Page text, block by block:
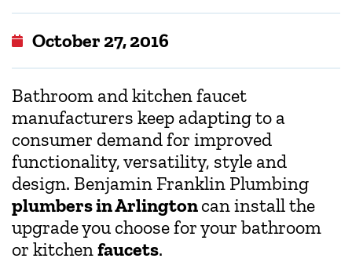
October 27, 2016
Bathroom and kitchen faucet
manufacturers keep adapting to a
consumer demand for improved
functionality, versatility, style and
design. Benjamin Franklin Plumbing
plumbers in Arlingtoncan install the
upgrade you choose for your bathroom
or kitchenfaucets.